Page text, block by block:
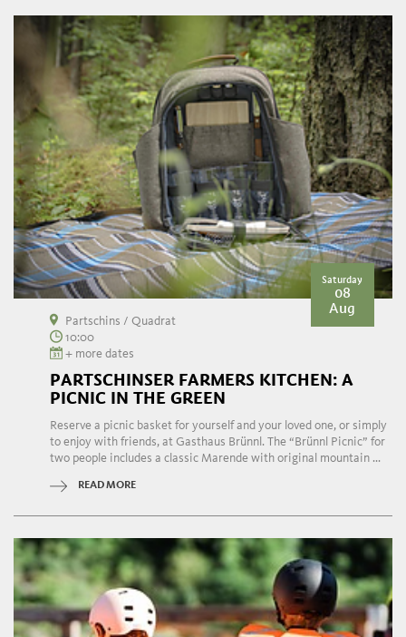
Saturday
08
Aug
Partschins / Quadrat
10:00
+ more dates
PARTSCHINSER FARMERS KITCHEN: A
PICNIC IN THE GREEN
Reserve a picnic basket for yourself and your loved one, or simply
to enjoy with friends, at Gasthaus Brünnl. The “Brünnl Picnic” for
two people includes a classic Marende with original mountain ...
READ MORE